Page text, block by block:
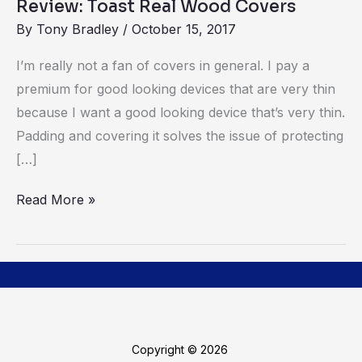
Review: Toast Real Wood Covers
By Tony Bradley / October 15, 2017
I’m really not a fan of covers in general. I pay a
premium for good looking devices that are very thin
because I want a good looking device that’s very thin.
Padding and covering it solves the issue of protecting
[…]
Read More »
Copyright © 2026